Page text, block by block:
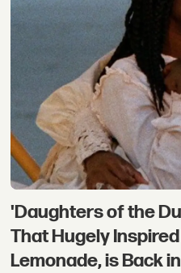
'Daughters of the
That Hugely
Lemonade, is Back